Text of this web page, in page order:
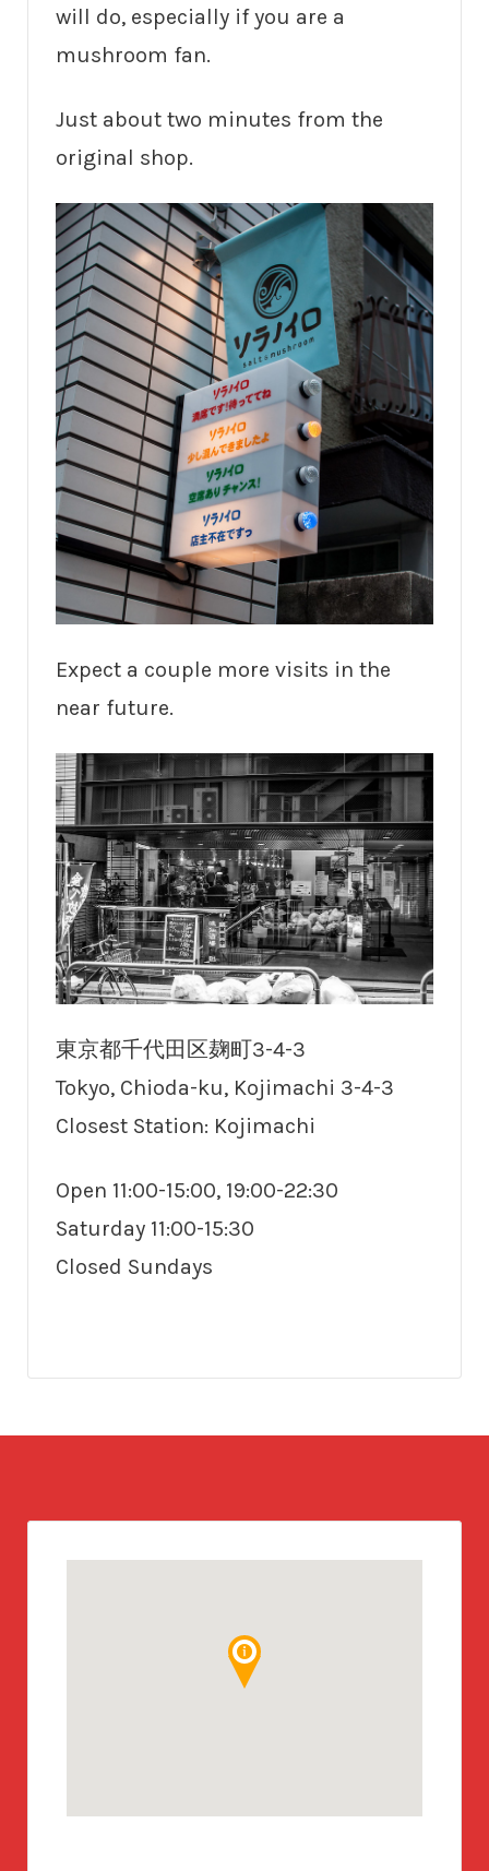
will do, especially if you are a
mushroom fan.
Just about two minutes from the
original shop.
Expect a couple more visits in the
near future.
東京都千代田区麹町3-4-3
Tokyo, Chioda-ku, Kojimachi 3-4-3
Closest Station: Kojimachi
Open 11:00-15:00, 19:00-22:30
Saturday 11:00-15:30
Closed Sundays